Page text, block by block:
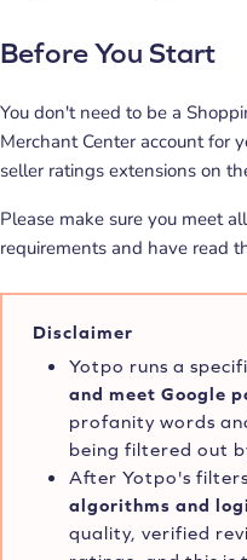
Before You Start
You don't need to be a
Merchant Center account for
seller ratings extensions on
Please make sure you meet
requirements and have read
Disclaimer
Yotpo runs a
and meet Google
profanity words
being filtered out
After Yotpo's
algorithms and
quality, verified